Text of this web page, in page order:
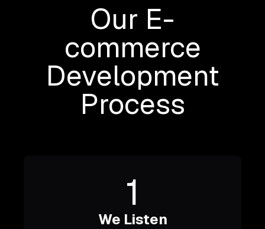
Our E-
commerce
Development
Process
1
We Listen